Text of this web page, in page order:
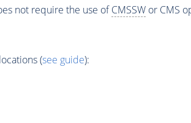
not require the use ofCMSSWor CMS
(see guide):